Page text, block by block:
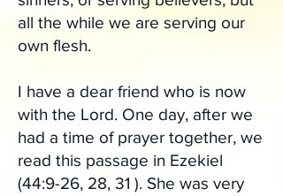
all the while we are serving our
own flesh.
I have a dear friend who is now
with the Lord. One day, after we
had a time of prayer together, we
read this passage in Ezekiel
(44:9-26, 28, 31 ). She was very